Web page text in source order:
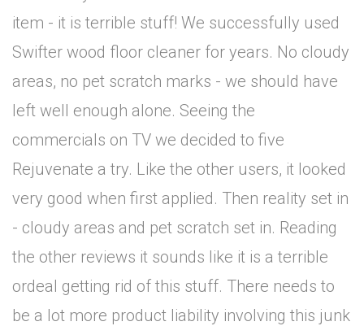
item - it is terrible stuff! We successfully used
Swifter wood floor cleaner for years. No cloudy
areas, no pet scratch marks - we should have
left well enough alone. Seeing the
commercials on TV we decided to five
Rejuvenate a try. Like the other users, it looked
very good when first applied. Then reality set in
- cloudy areas and pet scratch set in. Reading
the other reviews it sounds like it is a terrible
ordeal getting rid of this stuff. There needs to
be a lot more product liability involving this junk